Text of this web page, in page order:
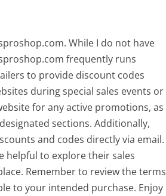
While I do not have
frequently runs
to provide discount codes
during special sales events or
for any active promotions, as
sections. Additionally,
and codes directly via email.
helpful to explore their sales
Remember to review the terms
to your intended purchase. Enjoy